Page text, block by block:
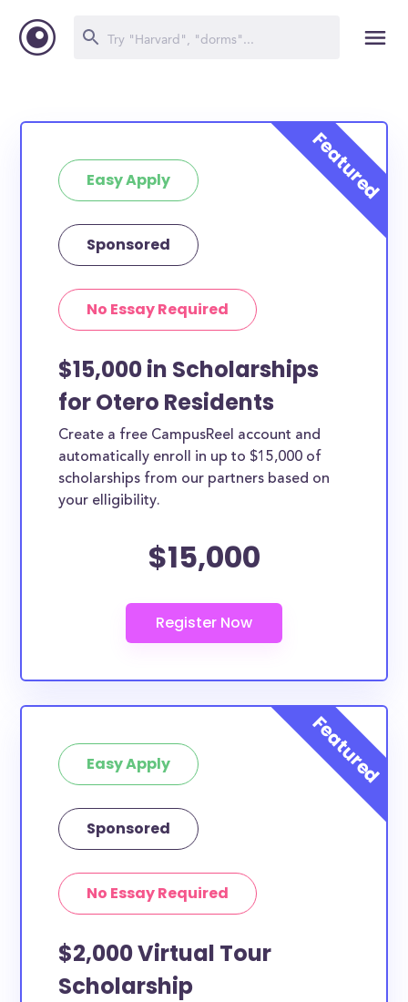
Easy Apply
Sponsored
No Essay Required
$15,000 in Scholarships
for Otero Residents
Create a free CampusReel account and
automatically enroll in up to $15,000 of
scholarships from our partners based on
your elligibility.
$15,000
Easy Apply
Sponsored
No Essay Required
$2,000 Virtual Tour
Scholarship